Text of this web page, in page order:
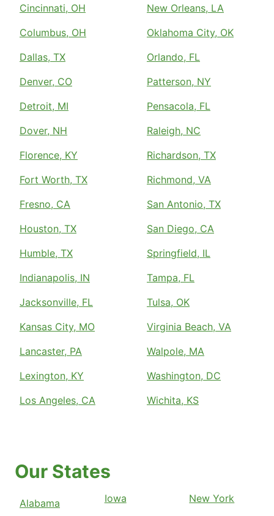
Cincinnati, OH
Columbus, OH
Dallas, TX
Denver, CO
Detroit, MI
Dover, NH
Florence, KY
Fort Worth, TX
Fresno, CA
Houston, TX
Humble, TX
Indianapolis, IN
Jacksonville, FL
Kansas City, MO
Lancaster, PA
Lexington, KY
Los Angeles, CA
New Orleans, LA
Oklahoma City, OK
Orlando, FL
Patterson, NY
Pensacola, FL
Raleigh, NC
Richardson, TX
Richmond, VA
San Antonio, TX
San Diego, CA
Springfield, IL
Tampa, FL
Tulsa, OK
Virginia Beach, VA
Walpole, MA
Washington, DC
Wichita, KS
Our States
Alabama
Iowa
New York